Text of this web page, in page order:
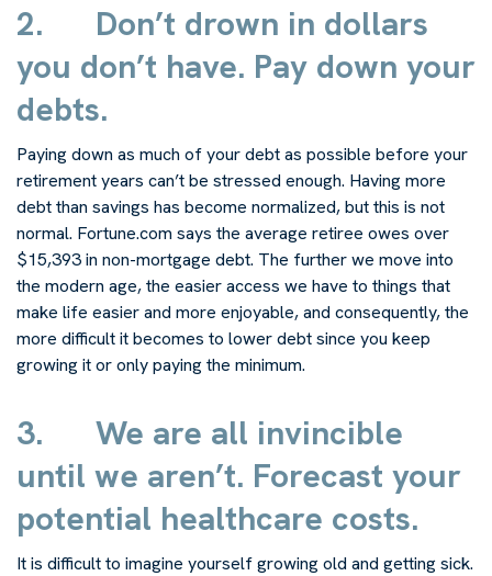
2. Don’t drown in dollars
you don’t have. Pay down your
debts.
Paying down as much of your debt as possible before your
retirement years can’t be stressed enough. Having more
debt than savings has become normalized, but this is not
normal. Fortune.com says the average retiree owes over
$15,393 in non-mortgage debt. The further we move into
the modern age, the easier access we have to things that
make life easier and more enjoyable, and consequently, the
more difficult it becomes to lower debt since you keep
growing it or only paying the minimum.
3. We are all invincible
until we aren’t. Forecast your
potential healthcare costs.
It is difficult to imagine yourself growing old and getting sick.